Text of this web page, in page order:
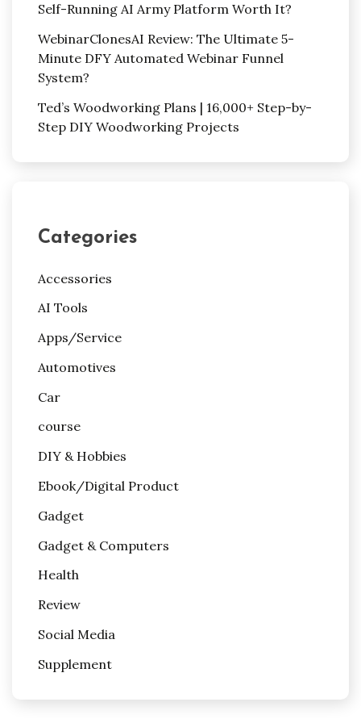
Self-Running AI Army Platform Worth It?
WebinarClonesAI Review: The Ultimate 5-
Minute DFY Automated Webinar Funnel
System?
Ted’s Woodworking Plans | 16,000+ Step-by-
Step DIY Woodworking Projects
Categories
Accessories
AI Tools
Apps/Service
Automotives
Car
course
DIY & Hobbies
Ebook/Digital Product
Gadget
Gadget & Computers
Health
Review
Social Media
Supplement